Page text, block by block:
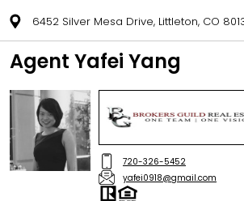
6452 Silver Mesa Drive, Littleton, CO
Agent Yafei Yang
720-326-5452
yafei0918@gmail.com